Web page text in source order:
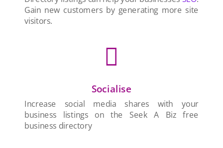
Gain new customers by generating more site
visitors.

Socialise
Increase social media shares with your
business listings on the Seek A Biz free
business directory